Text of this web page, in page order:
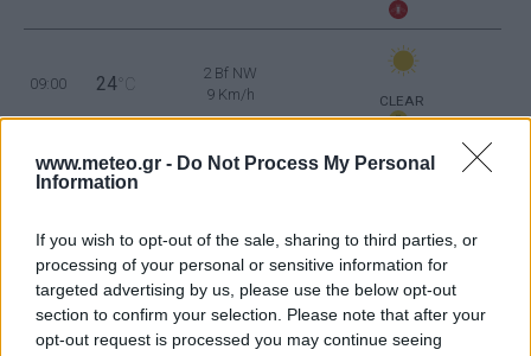
www.meteo.gr - Do Not Process My Personal
Information
If you wish to opt-out of the sale, sharing to third parties, or
processing of your personal or sensitive information for
targeted advertising by us, please use the below opt-out
section to confirm your selection. Please note that after your
opt-out request is processed you may continue seeing
09:00 24 °C
2 Bf NW
9 Km/h
CLEAR
12:00 30°C
2 Bf NW
15:00 33 °C
2 Bf NW
9 Km/h
FEW CLOUDS
2 Bf NE